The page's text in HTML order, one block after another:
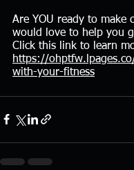
Are YOU ready to make
would love to help you
Click this link to learn
https://
with-your-fitness